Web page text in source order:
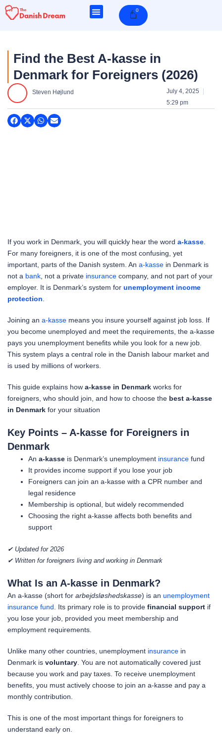
Skip
0Cart
Find the Best A-kasse in
Denmark for Foreigners (2026)
Steven Højlund
July 4, 2025
5:29 pm
If you work in Denmark, you will quickly hear the word a-kasse.
For many foreigners, it is one of the most confusing, yet
important, parts of the Danish system. An a-kasse in Denmark is
not a bank, not a private insurance company, and not part of your
employer. It is Denmark’s system for unemployment income
protection.
Joining an a-kasse means you insure yourself against job loss. If
you become unemployed and meet the requirements, the a-kasse
pays you unemployment benefits while you look for a new job.
This system plays a central role in the Danish labour market and
is used by millions of workers.
This guide explains how a-kasse in Denmark works for
foreigners, who should join, and how to choose the best a-kasse
in Denmark for your situation
Key Points – A-kasse for Foreigners in
Denmark
An a-kasse is Denmark’s unemployment insurance fund
It provides income support if you lose your job
Foreigners can join an a-kasse with a CPR number and
legal residence
Membership is optional, but widely recommended
Choosing the right a-kasse affects both benefits and
support
✔ Updated for 2026
✔ Written for foreigners living and working in Denmark
What Is an A-kasse in Denmark?
An a-kasse (short for arbejdsløshedskasse) is an unemployment
insurance fund. Its primary role is to provide financial support if
you lose your job, provided you meet membership and
employment requirements.
Unlike many other countries, unemployment insurance in
Denmark is voluntary. You are not automatically covered just
because you work and pay taxes. To receive unemployment
benefits, you must actively choose to join an a-kasse and pay a
monthly contribution.
This is one of the most important things for foreigners to
understand early on.